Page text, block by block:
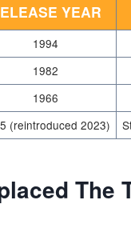
YEAR
1994
1982
1966
(reintroduced 2023)
The